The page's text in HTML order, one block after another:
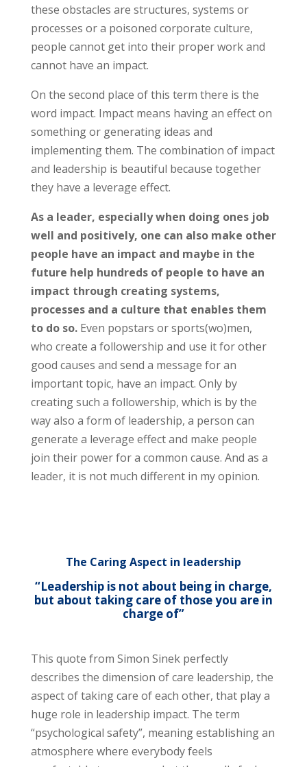
these obstacles are structures, systems or
processes or a poisoned corporate culture,
people cannot get into their proper work and
cannot have an impact.
On the second place of this term there is the
word impact. Impact means having an effect on
something or generating ideas and
implementing them. The combination of impact
and leadership is beautiful because together
they have a leverage effect.
As a leader, especially when doing ones job
well and positively, one can also make other
people have an impact and maybe in the
future help hundreds of people to have an
impact through creating systems,
processes and a culture that enables them
to do so.Even popstars or sports(wo)men,
who create a followership and use it for other
good causes and send a message for an
important topic, have an impact. Only by
creating such a followership, which is by the
way also a form of leadership, a person can
generate a leverage effect and make people
join their power for a common cause. And as a
leader, it is not much different in my opinion.
The Caring Aspect in leadership
“Leadership is not about being in charge,
but about taking care of those you are in
charge of”
This quote from Simon Sinek perfectly
describes the dimension of care leadership, the
aspect of taking care of each other, that play a
huge role in leadership impact. The term
“psychological safety”, meaning establishing an
atmosphere where everybody feels